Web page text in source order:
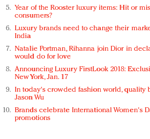
Year of the Rooster luxury items: Hit or
consumers?
Luxury brands need to change their
India
Natalie Portman, Rihanna join Dior in
would do for love
Announcing Luxury FirstLook 2018:
New York, Jan. 17
In today's crowded fashion world, quality
Jason Wu
Brands celebrate International Women's
promotions